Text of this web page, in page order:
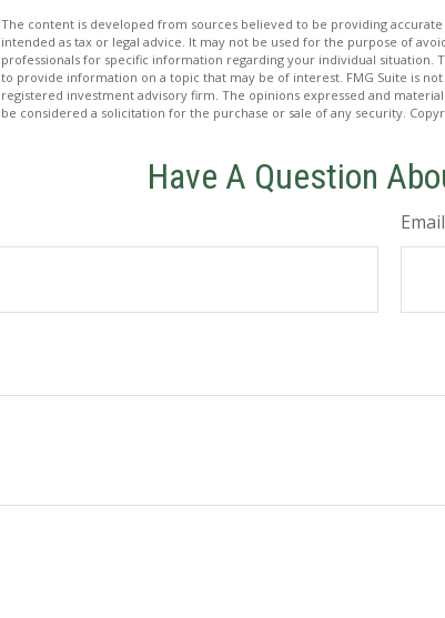
The content is developed from sources believed to be providing
intended as tax or legal advice. It may not be used for the purpose of
professionals for specific information regarding your individual situation.
to provide information on a topic that may be of interest. FMG Suite is
registered investment advisory firm. The opinions expressed and
be considered a solicitation for the purchase or sale of any security.
Have A Question
Email